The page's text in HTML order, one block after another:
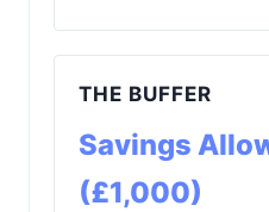
THE BUFFER
Savings
(£1,000)